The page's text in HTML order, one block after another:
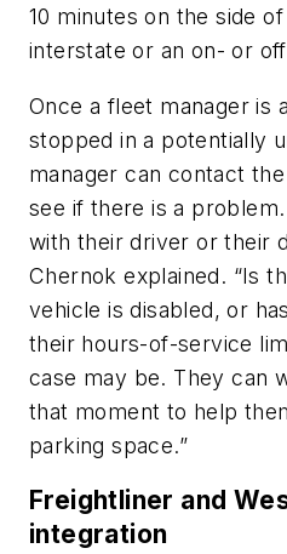
10 minutes on the side
interstate or an on- or
Once a fleet manager is
stopped in a potentially
manager can contact
see if there is a
with their driver or their
Chernok explained. “Is
vehicle is disabled, or
their hours-of-service
case may be. They can
that moment to help
parking space.”
Freightliner and
integration